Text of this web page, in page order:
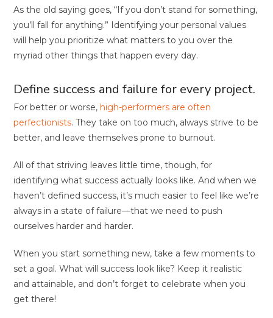
As the old saying goes, “If you don’t stand for something,
you’ll fall for anything.” Identifying your personal values
will help you prioritize what matters to you over the
myriad other things that happen every day.
Define success and failure for every project.
For better or worse, high-performers are often
perfectionists. They take on too much, always strive to be
better, and leave themselves prone to burnout.
All of that striving leaves little time, though, for
identifying what success actually looks like. And when we
haven’t defined success, it’s much easier to feel like we’re
always in a state of failure—that we need to push
ourselves harder and harder.
When you start something new, take a few moments to
set a goal. What will success look like? Keep it realistic
and attainable, and don’t forget to celebrate when you
get there!